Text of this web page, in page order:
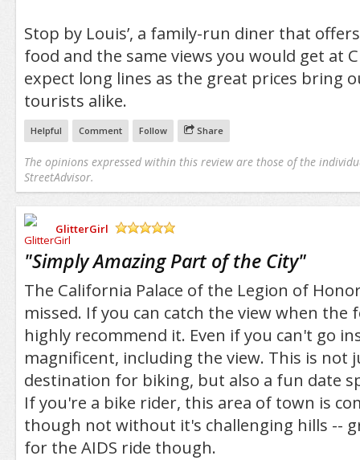
Stop by Louis’, a family-run diner that
food and the same views you would get at
expect long lines as the great prices bring
tourists alike.
Helpful Comment Follow Share
The opinions expressed within this review are those of the
StreetAdvisor.
GlitterGirl
"Simply Amazing Part of the City"
The California Palace of the Legion of
missed. If you can catch the view when the
highly recommend it. Even if you can't go
magnificent, including the view. This is not
destination for biking, but also a fun date
If you're a bike rider, this area of town is
though not without it's challenging hills --
for the AIDS ride though.